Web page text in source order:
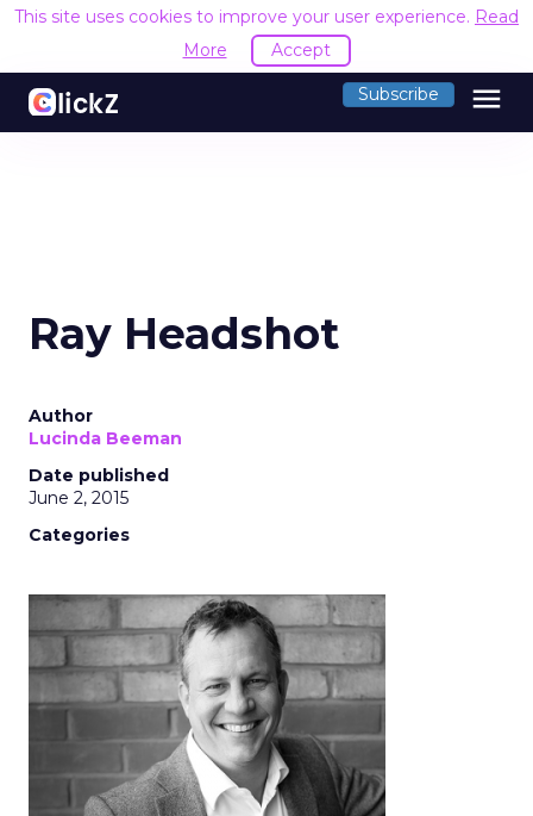
This site uses cookies to improve your user experience. Read
More
Accept
Subscribe menu
Ray Headshot
Author
Lucinda Beeman
Date published
June 2, 2015
Categories